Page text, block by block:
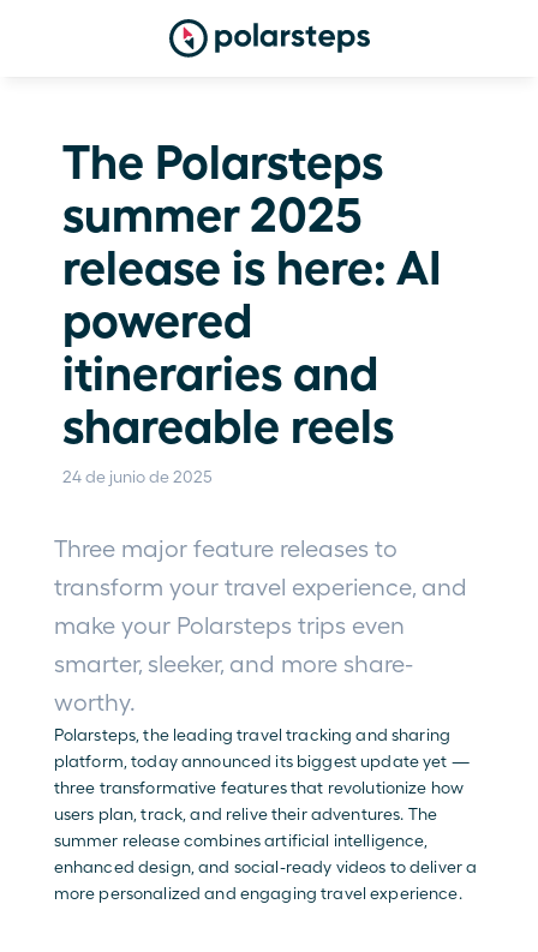
The Polarsteps
summer 2025
release is here: AI
powered
itineraries and
shareable reels
24 de junio de 2025
Three major feature releases to
transform your travel experience, and
make your Polarsteps trips even
smarter, sleeker, and more share-
worthy.
Polarsteps, the leading travel tracking and sharing
platform, today announced its biggest update yet —
three transformative features that revolutionize how
users plan, track, and relive their adventures. The
summer release combines artificial intelligence,
enhanced design, and social-ready videos to deliver a
more personalized and engaging travel experience.